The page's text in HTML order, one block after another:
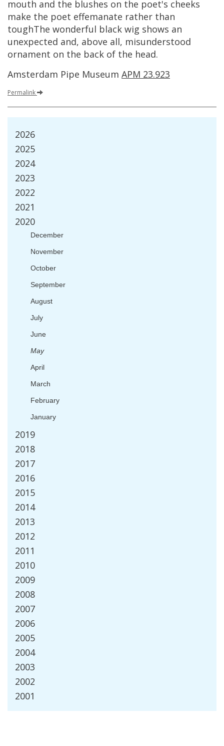
mouth and the blushes on the poet's cheeks
make the poet effemanate rather than
toughThe wonderful black wig shows an
unexpected and, above all, misunderstood
ornament on the back of the head.
Amsterdam Pipe Museum APM 23.923
Permalink
2026
2025
2024
2023
2022
2021
2020
December
November
October
September
August
July
June
May
April
March
February
January
2019
2018
2017
2016
2015
2014
2013
2012
2011
2010
2009
2008
2007
2006
2005
2004
2003
2002
2001